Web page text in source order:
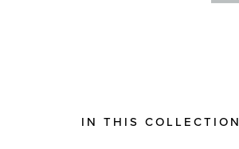
IN THIS COLLECTION